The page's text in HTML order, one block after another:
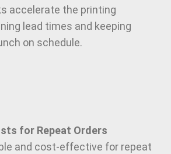
accelerate the printing
lead times and keeping
on schedule.
for Repeat Orders
and cost-effective for repeat